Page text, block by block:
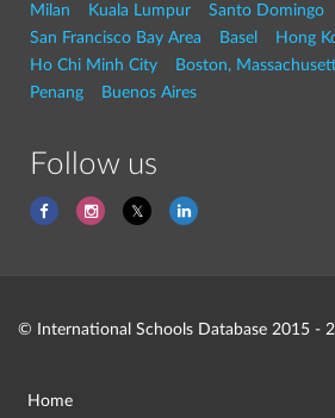
Milan
Kuala Lumpur
Santo Domingo
San Francisco Bay Area
Basel Hong
Ho Chi Minh City
Boston,
Penang
Buenos Aires
Follow us
© International Schools Database 2015 -
Home